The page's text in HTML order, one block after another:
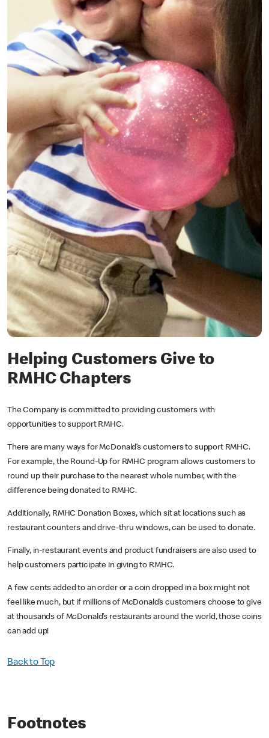
Helping Customers Give to
RMHC Chapters
The Company is committed to providing customers with
opportunities to support RMHC.
There are many ways for McDonald’s customers to support RMHC.
For example, the Round-Up for RMHC program allows customers to
round up their purchase to the nearest whole number, with the
difference being donated to RMHC.
Additionally, RMHC Donation Boxes, which sit at locations such as
restaurant counters and drive-thru windows, can be used to donate.
Finally, in-restaurant events and product fundraisers are also used to
help customers participate in giving to RMHC.
A few cents added to an order or a coin dropped in a box might not
feel like much, but if millions of McDonald’s customers choose to give
at thousands of McDonald’s restaurants around the world, those coins
can add up!
Back to Top
Footnotes